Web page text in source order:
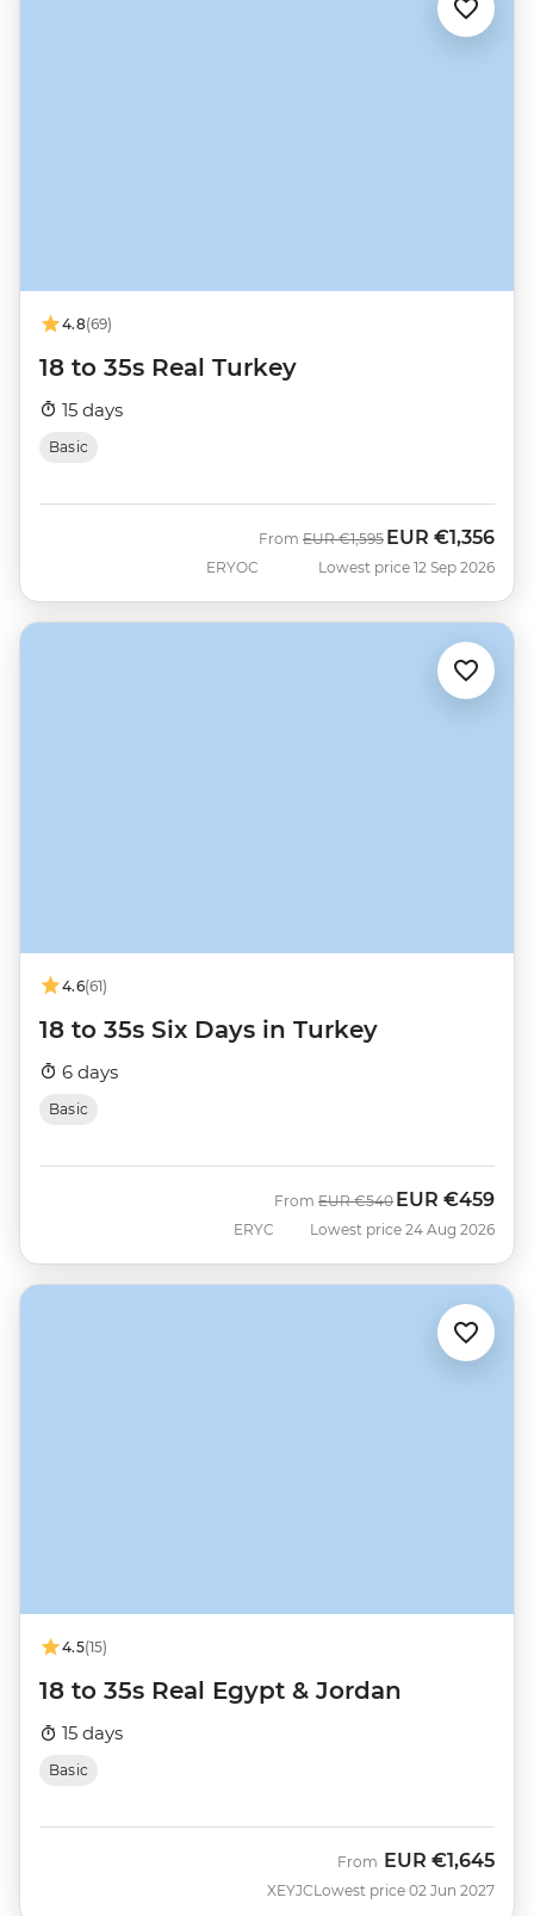
4.8(69)
18 to 35s Real Turkey
15 days
Basic
ERYOC
From Was
EUR €1,595 Now
EUR €1,356
Lowest price 12 Sep 2026
4.6(61)
18 to 35s Six Days in Turkey
6 days
Basic
ERYC
From Was
EUR €540 Now
EUR €459
Lowest price 24 Aug 2026
4.5(15)
18 to 35s Real Egypt & Jordan
15 days
Basic
XEYJC
From EUR €1,645
Lowest price 02 Jun 2027